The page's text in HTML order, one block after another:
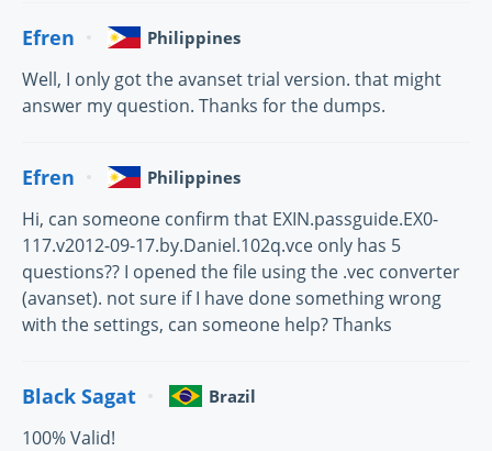
Efren Philippines
Well, I only got the avanset trial version. that might
answer my question. Thanks for the dumps.
Efren Philippines
Hi, can someone confirm that EXIN.passguide.EX0-
117.v2012-09-17.by.Daniel.102q.vce only has 5
questions?? I opened the file using the .vec converter
(avanset). not sure if I have done something wrong
with the settings, can someone help? Thanks
Black Sagat Brazil
100% Valid!